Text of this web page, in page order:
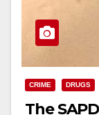
CRIME DRUGS
The